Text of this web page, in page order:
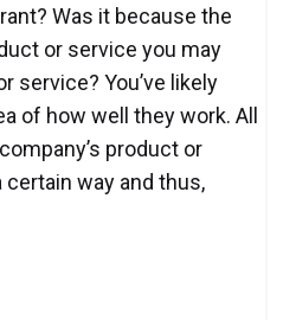
Was it because the
or service you may
service? You’ve likely
of how well they work. All
product or
way and thus,